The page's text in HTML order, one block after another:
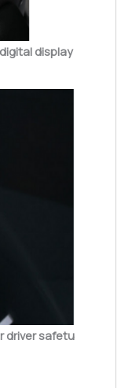
display
driver safetu